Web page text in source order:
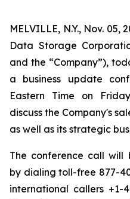
MELVILLE, N.Y., Nov. 05,
Data Storage
and the “Company”),
a business update
Eastern Time on
discuss the Company's
as well as its strategic
The conference call
by dialing toll-free 877-
international callers +1-